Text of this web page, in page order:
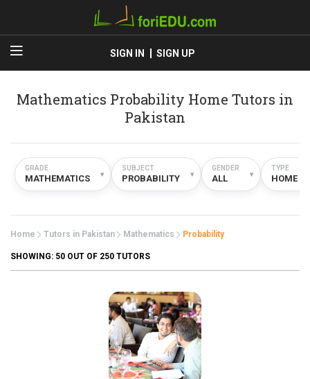
SIGN IN SIGN UP
Mathematics Probability Home Tutors in
Pakistan
GRADE
MATHEMATICS ▾
SUBJECT
PROBABILITY ▾
GENDER
ALL ▾
TYPE
HOME
Home Tutors in Pakistan Mathematics Probability
SHOWING: 50 OUT OF 250 TUTORS